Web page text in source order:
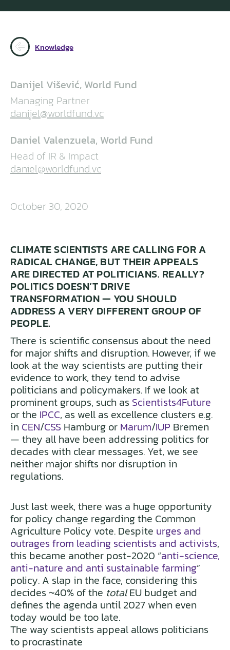
Knowledge
CLIMATE SCIENTISTS ARE CALLING FOR A
RADICAL CHANGE, BUT THEIR APPEALS
ARE DIRECTED AT POLITICIANS. REALLY?
POLITICS DOESN’T DRIVE
TRANSFORMATION — YOU SHOULD
ADDRESS A VERY DIFFERENT GROUP OF
PEOPLE.
There is scientific consensus about the need
for major shifts and disruption. However, if we
look at the way scientists are putting their
evidence to work, they tend to advise
politicians and policymakers. If we look at
prominent groups, such as Scientists4Future
or the IPCC, as well as excellence clusters e.g.
in CEN/CSS Hamburg or Marum/IUP Bremen
— they all have been addressing politics for
decades with clear messages. Yet, we see
neither major shifts nor disruption in
regulations.
Just last week, there was a huge opportunity
for policy change regarding the Common
Agriculture Policy vote. Despite urges and
outrages from leading scientists and activists,
this became another post-2020 “anti-science,
anti-nature and anti sustainable farming”
policy. A slap in the face, considering this
decides ~40% of the totalEU budget and
defines the agenda until 2027 when even
today would be too late.
The way scientists appeal allows politicians
to procrastinate
Danijel Višević, World Fund
Managing Partner
danijel@worldfund.vc
Daniel Valenzuela, World Fund
Head of IR & Impact
daniel@worldfund.vc
October 30, 2020